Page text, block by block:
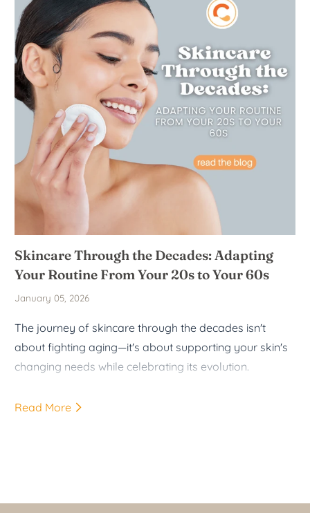
Skincare Through the Decades: Adapting
Your Routine From Your 20s to Your 60s
January 05, 2026
The journey of skincare through the decades isn't
about fighting aging—it's about supporting your skin's
changing needs while celebrating its evolution.
Read More